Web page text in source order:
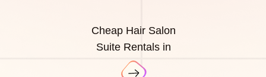
Cheap Hair Salon
Suite Rentals in